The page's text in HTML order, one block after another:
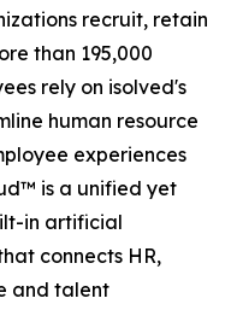
recruit, retain
than 195,000
rely on isolved's
human resource
experiences
is a unified yet
in artificial
connects HR,
and talent